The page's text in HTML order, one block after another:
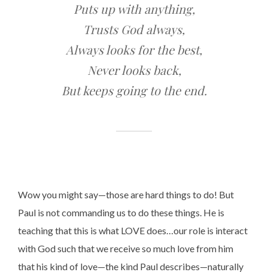
Puts up with anything,
Trusts God always,
Always looks for the best,
Never looks back,
But keeps going to the end.
Wow you might say—those are hard things to do! But
Paul is not commanding us to do these things. He is
teaching that this is what LOVE does…our role is interact
with God such that we receive so much love from him
that his kind of love—the kind Paul describes—naturally